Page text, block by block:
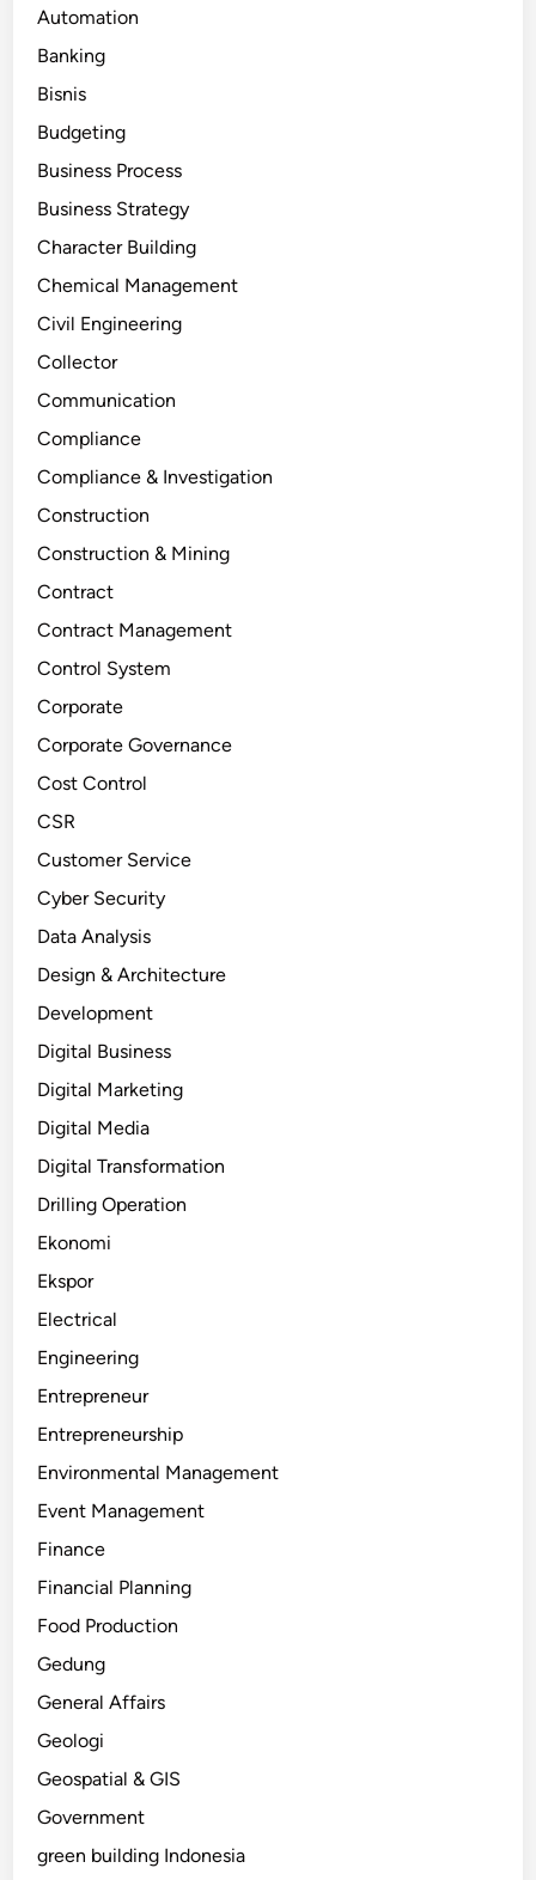
Automation
Banking
Bisnis
Budgeting
Business Process
Business Strategy
Character Building
Chemical Management
Civil Engineering
Collector
Communication
Compliance
Compliance & Investigation
Construction
Construction & Mining
Contract
Contract Management
Control System
Corporate
Corporate Governance
Cost Control
CSR
Customer Service
Cyber Security
Data Analysis
Design & Architecture
Development
Digital Business
Digital Marketing
Digital Media
Digital Transformation
Drilling Operation
Ekonomi
Ekspor
Electrical
Engineering
Entrepreneur
Entrepreneurship
Environmental Management
Event Management
Finance
Financial Planning
Food Production
Gedung
General Affairs
Geologi
Geospatial & GIS
Government
green building Indonesia